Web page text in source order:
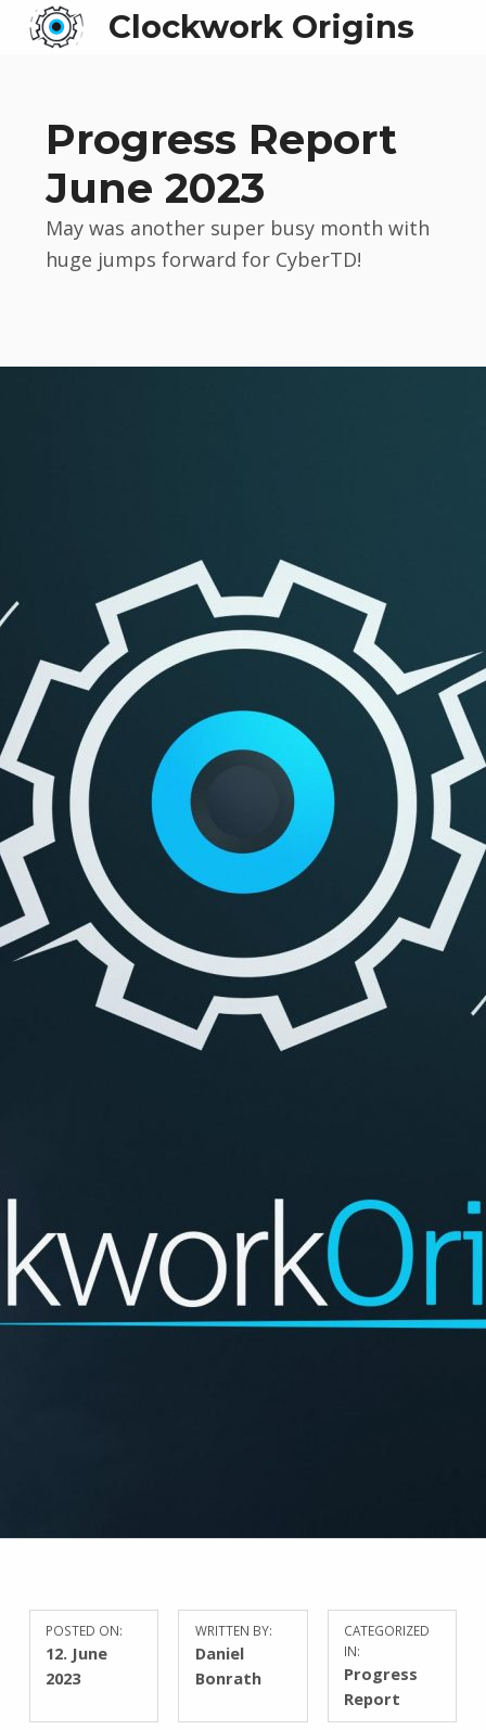
Clockwork Origins
Progress Report
June 2023
May was another super busy month with
huge jumps forward for CyberTD!
POSTED ON:
12. June
2023
WRITTEN BY:
Daniel
Bonrath
CATEGORIZED
IN:
Progress
Report